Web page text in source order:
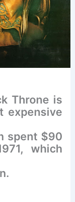
Throne is
expensive
spent $90
which